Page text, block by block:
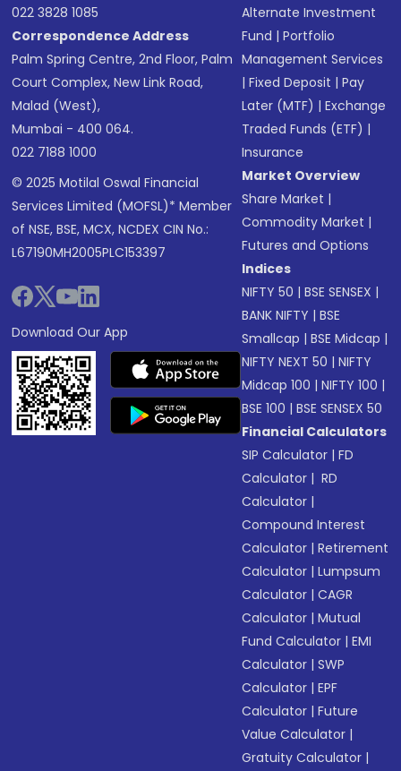
022 3828 1085
Correspondence Address
Palm Spring Centre, 2nd Floor, Palm
Court Complex, New Link Road,
Malad (West),
Mumbai - 400 064.
022 7188 1000
© 2025 Motilal Oswal Financial
Services Limited (MOFSL)* Member
of NSE, BSE, MCX, NCDEX CIN No.:
L67190MH2005PLC153397
Download Our App
Alternate Investment
Fund |Portfolio
Management Services
|Fixed Deposit |Pay
Later (MTF) |Exchange
Traded Funds (ETF) |
Insurance
Market Overview
Share Market |
Commodity Market |
Futures and Options
Indices
NIFTY 50 |BSE SENSEX |
BANK NIFTY |BSE
Smallcap |BSE Midcap |
NIFTY NEXT 50 |NIFTY
Midcap 100 |NIFTY 100 |
BSE 100 |BSE SENSEX 50
Financial Calculators
SIP Calculator |FD
Calculator | RD
Calculator |
Compound Interest
Calculator |Retirement
Calculator |Lumpsum
Calculator |CAGR
Calculator |Mutual
Fund Calculator |EMI
Calculator |SWP
Calculator |EPF
Calculator |Future
Value Calculator |
Gratuity Calculator |